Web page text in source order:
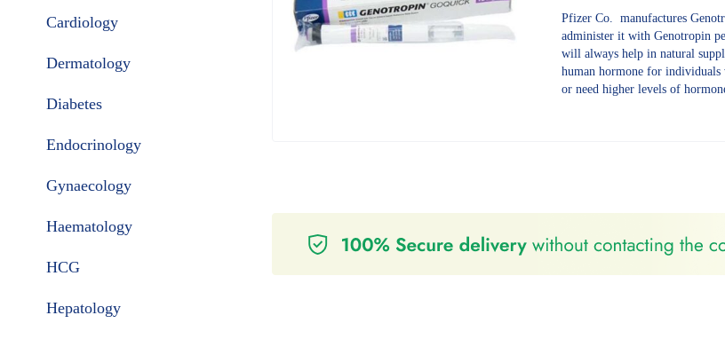
Cardiology
Dermatology
Diabetes
Endocrinology
Gynaecology
Haematology
HCG
Hepatology
Rated
4.78out
of 5
Pfizer Co. manufactures
administer it with Genotropin
will always help in natural
human hormone for
or need higher levels of